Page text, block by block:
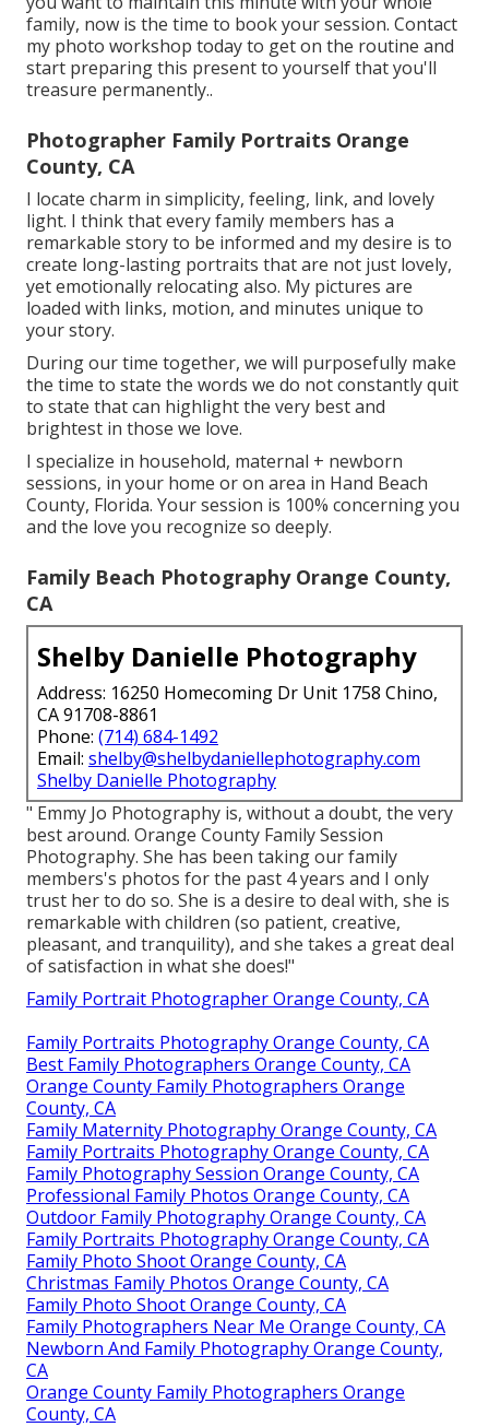
family, now is the time to book your session. Contact
my photo workshop today to get on the routine and
start preparing this present to yourself that you'll
treasure permanently..
Photographer Family Portraits Orange
County, CA
I locate charm in simplicity, feeling, link, and lovely
light. I think that every family members has a
remarkable story to be informed and my desire is to
create long-lasting portraits that are not just lovely,
yet emotionally relocating also. My pictures are
loaded with links, motion, and minutes unique to
your story.
During our time together, we will purposefully make
the time to state the words we do not constantly quit
to state that can highlight the very best and
brightest in those we love.
I specialize in household, maternal + newborn
sessions, in your home or on area in Hand Beach
County, Florida. Your session is 100% concerning you
and the love you recognize so deeply.
Family Beach Photography Orange County,
CA
Shelby Danielle Photography
Address: 16250 Homecoming Dr Unit 1758 Chino,
CA 91708-8861
Phone: (714) 684-1492
Email: shelby@shelbydaniellephotography.com
Shelby Danielle Photography
" Emmy Jo Photography is, without a doubt, the very
best around. Orange County Family Session
Photography. She has been taking our family
members's photos for the past 4 years and I only
trust her to do so. She is a desire to deal with, she is
remarkable with children (so patient, creative,
pleasant, and tranquility), and she takes a great deal
of satisfaction in what she does!"
Family Portrait Photographer Orange County, CA
Family Portraits Photography Orange County, CA
Best Family Photographers Orange County, CA
Orange County Family Photographers Orange
County, CA
Family Maternity Photography Orange County, CA
Family Portraits Photography Orange County, CA
Family Photography Session Orange County, CA
Professional Family Photos Orange County, CA
Outdoor Family Photography Orange County, CA
Family Portraits Photography Orange County, CA
Family Photo Shoot Orange County, CA
Christmas Family Photos Orange County, CA
Family Photo Shoot Orange County, CA
Family Photographers Near Me Orange County, CA
Newborn And Family Photography Orange County,
CA
Orange County Family Photographers Orange
County, CA